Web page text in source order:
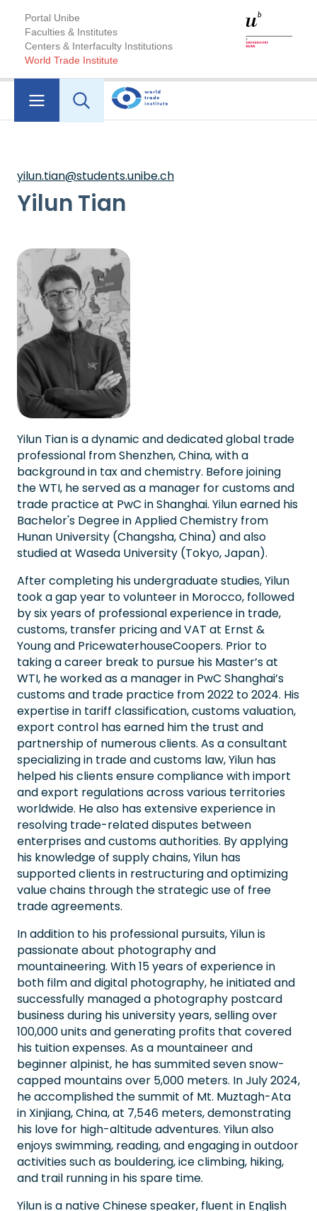
Portal Unibe
Faculties & Institutes
Centers & Interfaculty Institutions
World Trade Institute
yilun.tian@students.unibe.ch
Yilun Tian
Yilun Tian is a dynamic and dedicated global trade
professional from Shenzhen, China, with a
background in tax and chemistry. Before joining
the WTI, he served as a manager for customs and
trade practice at PwC in Shanghai. Yilun earned his
Bachelor's Degree in Applied Chemistry from
Hunan University (Changsha, China) and also
studied at Waseda University (Tokyo, Japan).
After completing his undergraduate studies, Yilun
took a gap year to volunteer in Morocco, followed
by six years of professional experience in trade,
customs, transfer pricing and VAT at Ernst &
Young and PricewaterhouseCoopers. Prior to
taking a career break to pursue his Master’s at
WTI, he worked as a manager in PwC Shanghai’s
customs and trade practice from 2022 to 2024. His
expertise in tariff classification, customs valuation,
export control has earned him the trust and
partnership of numerous clients. As a consultant
specializing in trade and customs law, Yilun has
helped his clients ensure compliance with import
and export regulations across various territories
worldwide. He also has extensive experience in
resolving trade-related disputes between
enterprises and customs authorities. By applying
his knowledge of supply chains, Yilun has
supported clients in restructuring and optimizing
value chains through the strategic use of free
trade agreements.
In addition to his professional pursuits, Yilun is
passionate about photography and
mountaineering. With 15 years of experience in
both film and digital photography, he initiated and
successfully managed a photography postcard
business during his university years, selling over
100,000 units and generating profits that covered
his tuition expenses. As a mountaineer and
beginner alpinist, he has summited seven snow-
capped mountains over 5,000 meters. In July 2024,
he accomplished the summit of Mt. Muztagh-Ata
in Xinjiang, China, at 7,546 meters, demonstrating
his love for high-altitude adventures. Yilun also
enjoys swimming, reading, and engaging in outdoor
activities such as bouldering, ice climbing, hiking,
and trail running in his spare time.
Yilun is a native Chinese speaker, fluent in English